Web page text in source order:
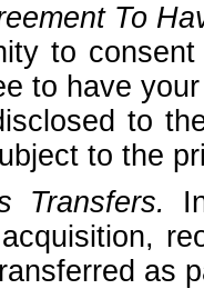
To
to
to have
to
to the
Transfers.
as